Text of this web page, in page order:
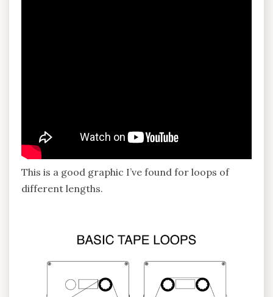
This is a good graphic I’ve found for loops of
different lengths.